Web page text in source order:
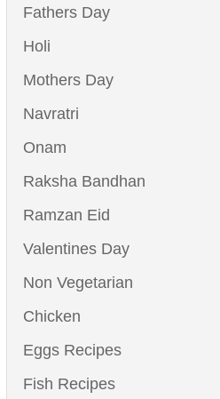
Fathers Day
Holi
Mothers Day
Navratri
Onam
Raksha Bandhan
Ramzan Eid
Valentines Day
Non Vegetarian
Chicken
Eggs Recipes
Fish Recipes